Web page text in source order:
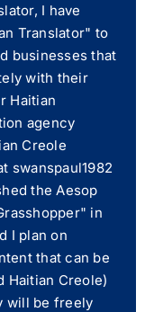
I have
Translator" to
businesses that
with their
Haitian
agency
Creole
swanspaul1982
the Aesop
in
I plan on
that can be
Haitian Creole)
will be freely